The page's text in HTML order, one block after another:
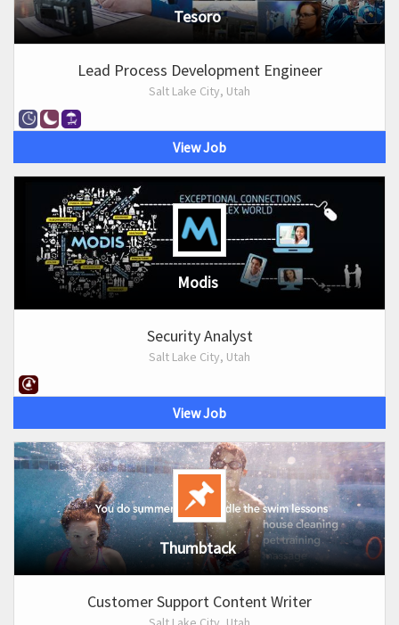
Tesoro
Lead Process Development Engineer
Salt Lake City, Utah
View Job
Modis
Security Analyst
Salt Lake City, Utah
View Job
Thumbtack
Customer Support Content Writer